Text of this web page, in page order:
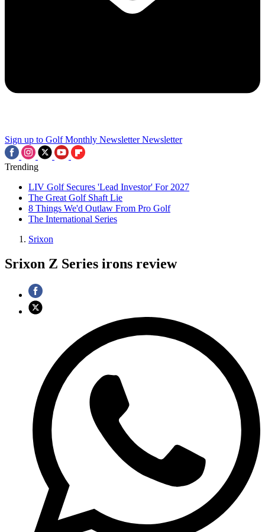
Sign up to Golf Monthly Newsletter Newsletter
Trending
LIV Golf Secures 'Lead Investor' For 2027
The Great Golf Shaft Lie
8 Things We'd Outlaw From Pro Golf
The International Series
Srixon
Srixon Z Series irons review